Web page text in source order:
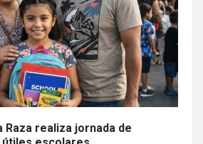
Raza realiza jornada de